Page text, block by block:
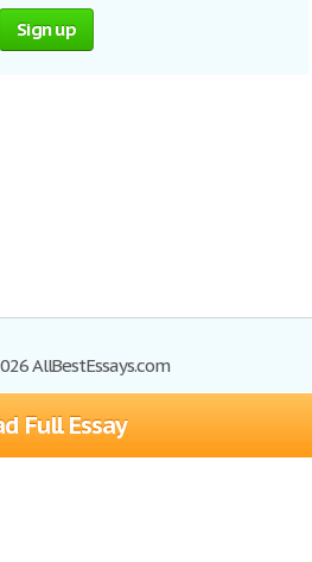
Full Essay
Sign up
AllBestEssays.com